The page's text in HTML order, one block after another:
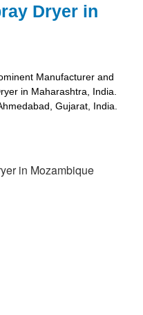
Dryer in
Manufacturer and
in Maharashtra, India.
Gujarat, India.